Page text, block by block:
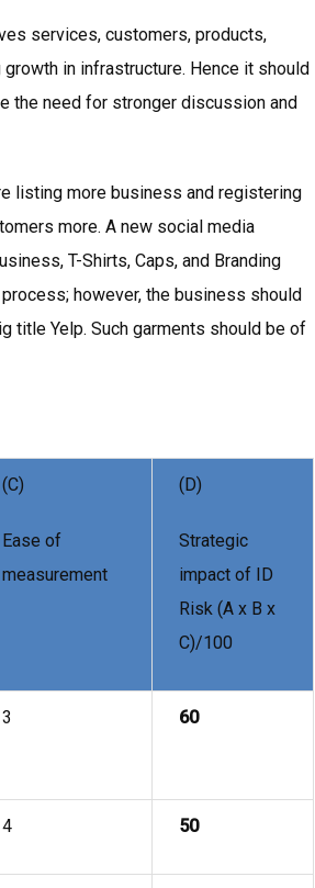
services, customers, products,
in infrastructure. Hence it should
the need for stronger discussion and
listing more business and registering
more. A new social media
T-Shirts, Caps, and Branding
however, the business should
title Yelp. Such garments should be of
(C)
Ease of
measurement
(D)
Strategic
impact of ID
Risk (A x B x
C)/100
3 60
4 50